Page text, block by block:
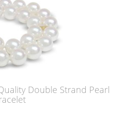
Double Strand Pearl